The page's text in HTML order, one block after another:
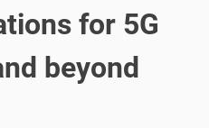
for 5G
beyond